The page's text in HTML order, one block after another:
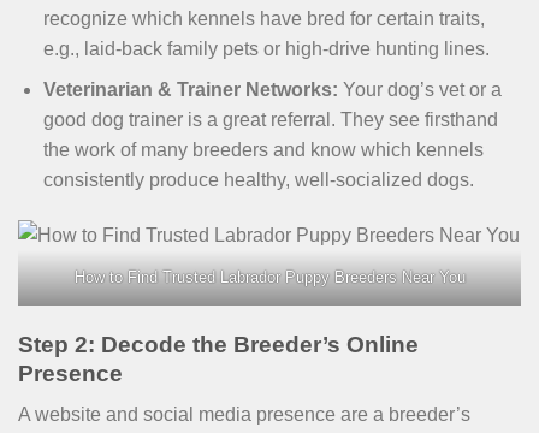
recognize which kennels have bred for certain traits,
e.g., laid-back family pets or high-drive hunting lines.
Veterinarian & Trainer Networks: Your dog’s vet or a
good dog trainer is a great referral. They see firsthand
the work of many breeders and know which kennels
consistently produce healthy, well-socialized dogs.
How to Find Trusted Labrador Puppy Breeders Near You
Step 2: Decode the Breeder’s Online
Presence
A website and social media presence are a breeder’s